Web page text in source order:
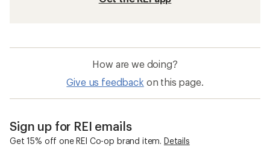
How are we doing?
Give us feedback on this page.
Sign up for REI emails
Get 15% off one REI Co-op brand item. Details